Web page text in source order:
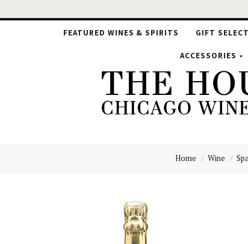
FEATURED WINES & SPIRITS GIFT
ACCESSORIES
of
Home Wine